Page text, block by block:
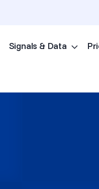
Signals & Data